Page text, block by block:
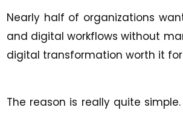
Nearly half of organizations
and digital workflows without
digital transformation worth it
The reason is really quite